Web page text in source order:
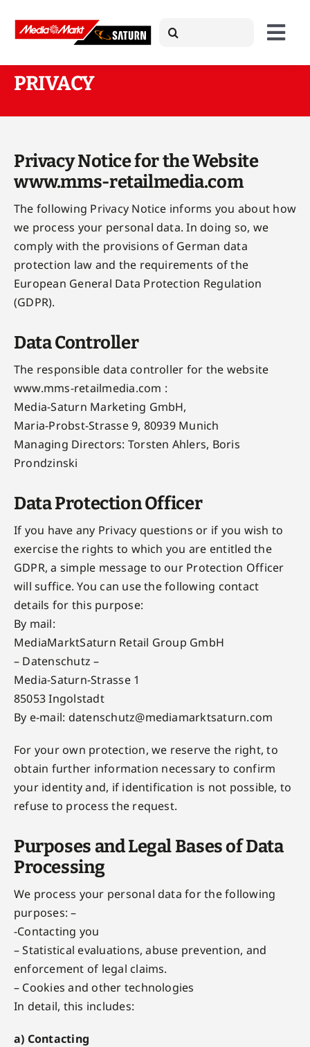
Search
About Us
News
Press
PRIVACY
Privacy Notice for the Website
www.mms-retailmedia.com
The following Privacy Notice informs you about how
we process your personal data. In doing so, we
comply with the provisions of German data
protection law and the requirements of the
European General Data Protection Regulation
(GDPR).
Data Controller
The responsible data controller for the website
www.mms-retailmedia.com :
Media-Saturn Marketing GmbH,
Maria-Probst-Strasse 9, 80939 Munich
Managing Directors: Torsten Ahlers, Boris
Prondzinski
Data Protection Officer
If you have any Privacy questions or if you wish to
exercise the rights to which you are entitled the
GDPR, a simple message to our Protection Officer
will suffice. You can use the following contact
details for this purpose:
By mail:
MediaMarktSaturn Retail Group GmbH
– Datenschutz –
Media-Saturn-Strasse 1
85053 Ingolstadt
By e-mail: datenschutz@mediamarktsaturn.com
For your own protection, we reserve the right, to
obtain further information necessary to confirm
your identity and, if identification is not possible, to
refuse to process the request.
Purposes and Legal Bases of Data
Processing
We process your personal data for the following
purposes: –
-Contacting you
– Statistical evaluations, abuse prevention, and
enforcement of legal claims.
– Cookies and other technologies
In detail, this includes:
a) Contacting